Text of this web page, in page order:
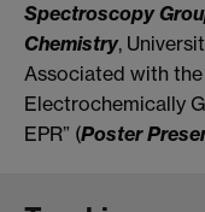
Spectroscopy
Chemistry,
Associated with
Electrochemically
EPR” (Poster